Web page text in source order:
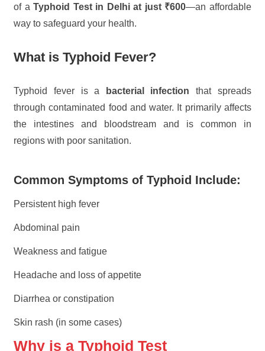
of aTyphoid Test in Delhi at just ₹600—an affordable
way to safeguard your health.
What is Typhoid Fever?
Typhoid fever is a bacterial infection that spreads
through contaminated food and water. It primarily affects
the intestines and bloodstream and is common in
regions with poor sanitation.
Common Symptoms of Typhoid Include:
Persistent high fever
Abdominal pain
Weakness and fatigue
Headache and loss of appetite
Diarrhea or constipation
Skin rash (in some cases)
Why is a Typhoid Test